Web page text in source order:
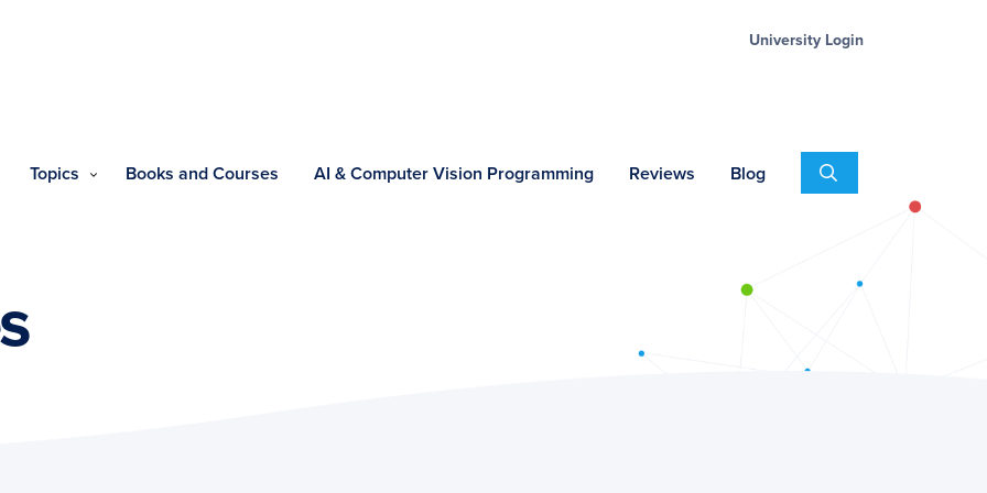
University Login
Topics Books and Courses AI & Computer Vision Programming Reviews Blog Search